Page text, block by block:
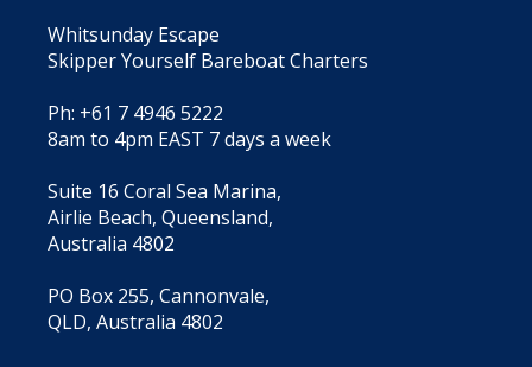
Whitsunday Escape
Skipper Yourself Bareboat Charters
Ph: +61 7 4946 5222
8am to 4pm EAST 7 days a week
Suite 16 Coral Sea Marina,
Airlie Beach, Queensland,
Australia 4802
PO Box 255, Cannonvale,
QLD, Australia 4802